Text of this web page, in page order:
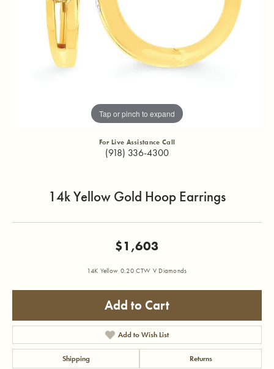
Tap or pinch to expand
For Live Assistance Call
(918) 336-4300
14k Yellow Gold Hoop Earrings
$1,603
14K Yellow 0.20 CTW V Diamonds
Add to Cart
Add to Wish List
Shipping Returns